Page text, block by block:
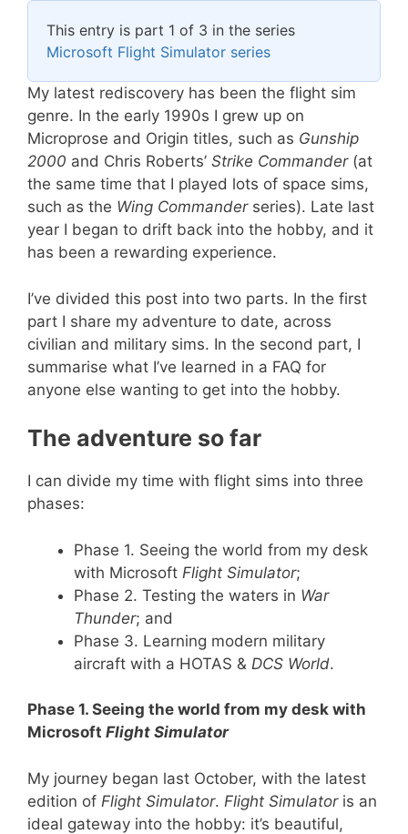
This entry is part 1 of 3 in the series
Microsoft Flight Simulator series
My latest rediscovery has been the flight sim
genre. In the early 1990s I grew up on
Microprose and Origin titles, such as Gunship
2000 and Chris Roberts’ Strike Commander (at
the same time that I played lots of space sims,
such as the Wing Commanderseries). Late last
year I began to drift back into the hobby, and it
has been a rewarding experience.
I’ve divided this post into two parts. In the first
part I share my adventure to date, across
civilian and military sims. In the second part, I
summarise what I’ve learned in a FAQ for
anyone else wanting to get into the hobby.
The adventure so far
I can divide my time with flight sims into three
phases:
Phase 1. Seeing the world from my desk
with Microsoft Flight Simulator;
Phase 2. Testing the waters in War
Thunder; and
Phase 3. Learning modern military
aircraft with a HOTAS & DCS World.
Phase 1. Seeing the world from my desk with
Microsoft Flight Simulator
My journey began last October, with the latest
edition of Flight Simulator. Flight Simulatoris an
ideal gateway into the hobby: it’s beautiful,